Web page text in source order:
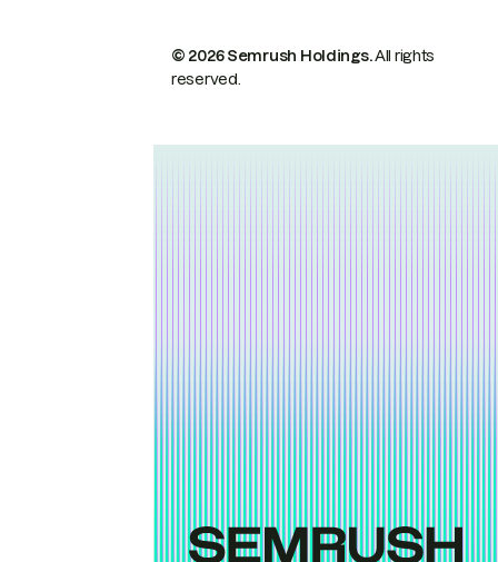
© 2026 Semrush Holdings.All rights
reserved.